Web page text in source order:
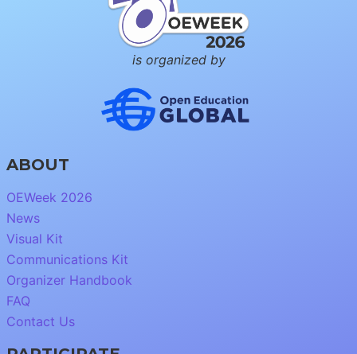
is organized by
ABOUT
OEWeek 2026
News
Visual Kit
Communications Kit
Organizer Handbook
FAQ
Contact Us